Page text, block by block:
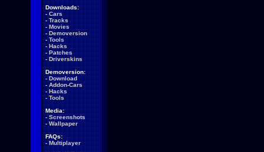
Downloads:
- Cars
- Tracks
- Movies
- Demoversion
- Tools
- Hacks
- Patches
- Driverskins
Demoversion:
- Download
- Addon-Cars
- Hacks
- Tools
Media:
- Screenshots
- Wallpaper
FAQs:
- Multiplayer